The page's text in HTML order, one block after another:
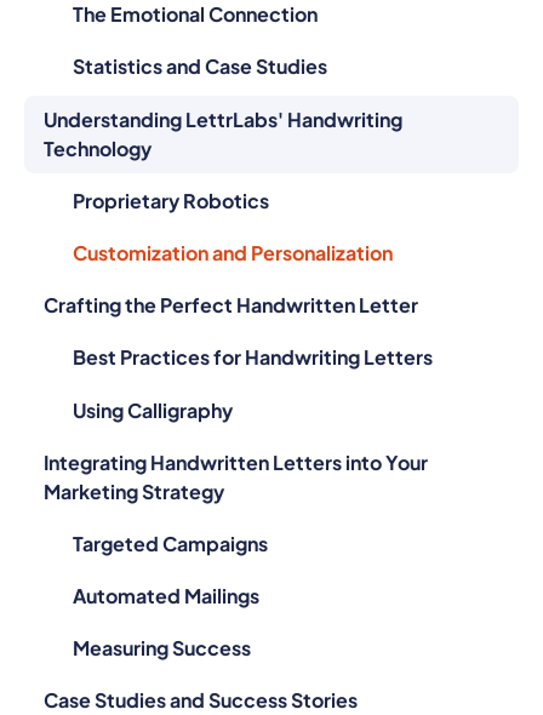
The Emotional Connection
Statistics and Case Studies
Understanding LettrLabs' Handwriting
Technology
Proprietary Robotics
Customization and Personalization
Crafting the Perfect Handwritten Letter
Best Practices for Handwriting Letters
Using Calligraphy
Integrating Handwritten Letters into Your
Marketing Strategy
Targeted Campaigns
Automated Mailings
Measuring Success
Case Studies and Success Stories